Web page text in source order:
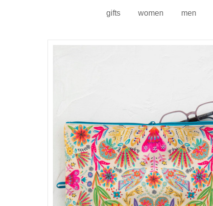
gifts women men